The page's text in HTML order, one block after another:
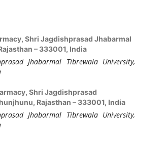
Shri Jagdishprasad Jhabarmal
– 333001, India
Jhabarmal Tibrewala University,
Shri Jagdishprasad
Rajasthan – 333001, India
Jhabarmal Tibrewala University,